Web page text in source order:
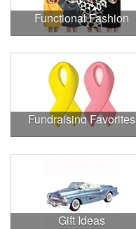
Functional Fashion
Fundraising Favorites
Gift Ideas